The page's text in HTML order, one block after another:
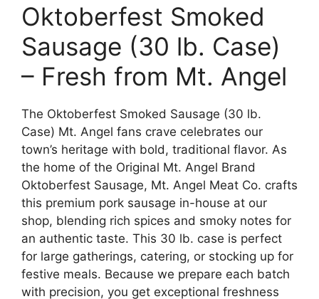
Oktoberfest Smoked
Sausage (30 lb. Case)
– Fresh from Mt. Angel
The Oktoberfest Smoked Sausage (30 lb.
Case) Mt. Angel fans crave celebrates our
town’s heritage with bold, traditional flavor. As
the home of the Original Mt. Angel Brand
Oktoberfest Sausage, Mt. Angel Meat Co. crafts
this premium pork sausage in-house at our
shop, blending rich spices and smoky notes for
an authentic taste. This 30 lb. case is perfect
for large gatherings, catering, or stocking up for
festive meals. Because we prepare each batch
with precision, you get exceptional freshness